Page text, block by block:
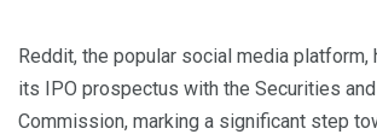
Reddit, the popular social media platform,
its IPO prospectus with the Securities and
Commission, marking a significant step